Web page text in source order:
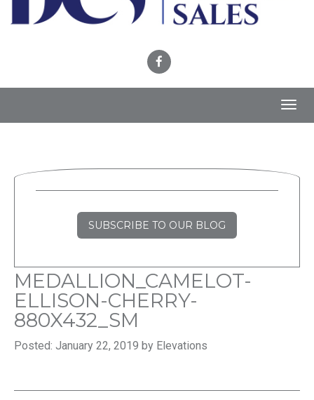
SUBSCRIBE TO OUR BLOG
MEDALLION_CAMELOT-
ELLISON-CHERRY-
880X432_SM
Posted: January 22, 2019 by Elevations